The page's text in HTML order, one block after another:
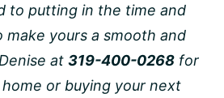
to putting in the time and
yours a smooth and
at 319-400-0268 for
or buying your next